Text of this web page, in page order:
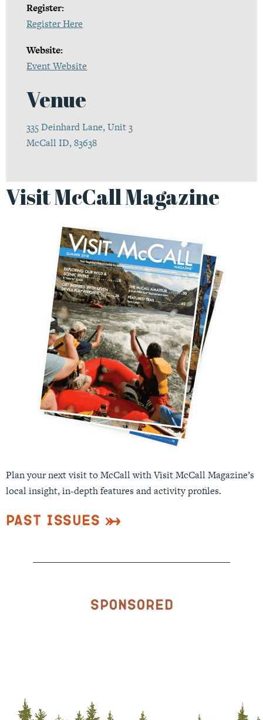
Register:
Register Here
Website:
Event Website
Venue
335 Deinhard Lane, Unit 3
McCall ID, 83638
Visit McCall Magazine
Plan your next visit to McCall with Visit McCall Magazine’s
local insight, in-depth features and activity profiles.
Past Issues
Sponsored